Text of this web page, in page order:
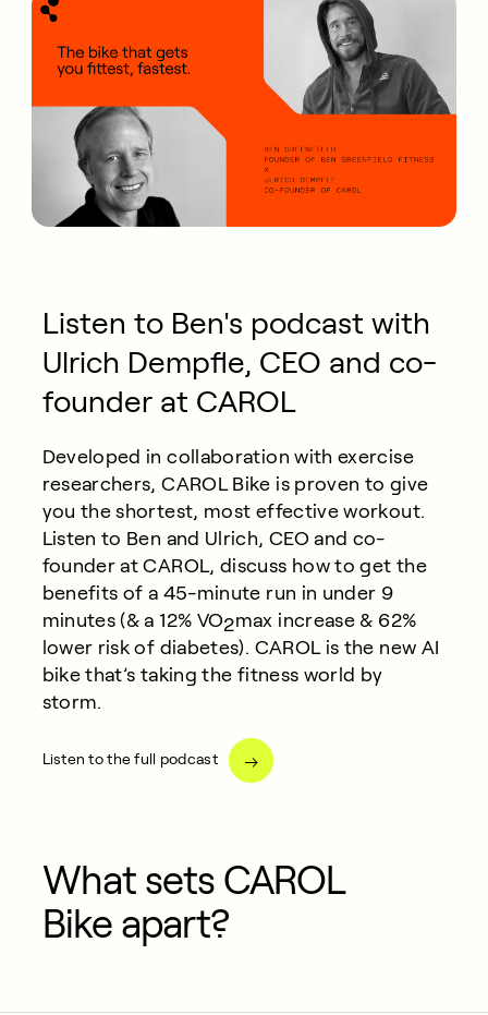
Listen to Ben's podcast with
Ulrich Dempfle, CEO and co-
founder at CAROL
Developed in collaboration with exercise
researchers, CAROL Bike is proven to give
you the shortest, most effective workout.
Listen to Ben and Ulrich, CEO and co-
founder at CAROL, discuss how to get the
benefits of a 45-minute run in under 9
minutes (& a 12% VO2max increase & 62%
lower risk of diabetes). CAROL is the new AI
bike that’s taking the fitness world by
storm.
Listen to the full podcast
What sets CAROL
Bike apart?